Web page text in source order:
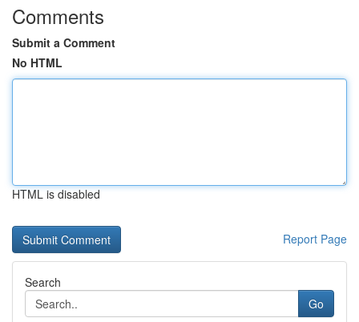
Comments
Submit a Comment
No HTML
HTML is disabled
Report Page
Search
Go